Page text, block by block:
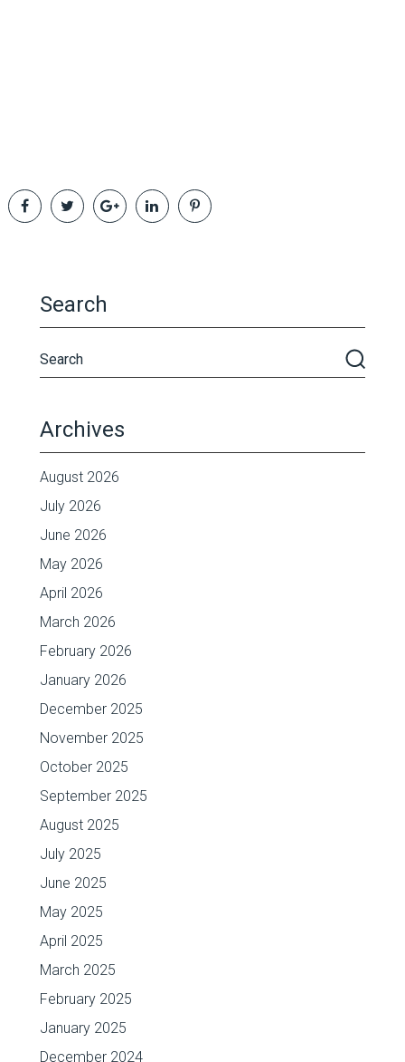
Search
Archives
August 2026
July 2026
June 2026
May 2026
April 2026
March 2026
February 2026
January 2026
December 2025
November 2025
October 2025
September 2025
August 2025
July 2025
June 2025
May 2025
April 2025
March 2025
February 2025
January 2025
December 2024